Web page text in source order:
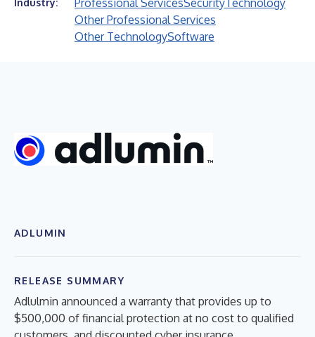
Industry: Professional ServicesSecurity Technology
Other Professional Services
Other TechnologySoftware
ADLUMIN
RELEASE SUMMARY
Adlulmin announced a warranty that provides up to
$500,000 of financial protection at no cost to qualified